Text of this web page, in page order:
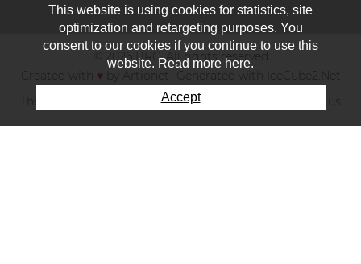
© 2026 IJRC. All rights reserved
Created with ♥
Generated with IceCube2.Net
The club
News & results Fee Contact us
This website is using cookies for statistics, site
optimization and retargeting purposes. You
consent to our cookies if you continue to use this
website. Read more here.
Accept